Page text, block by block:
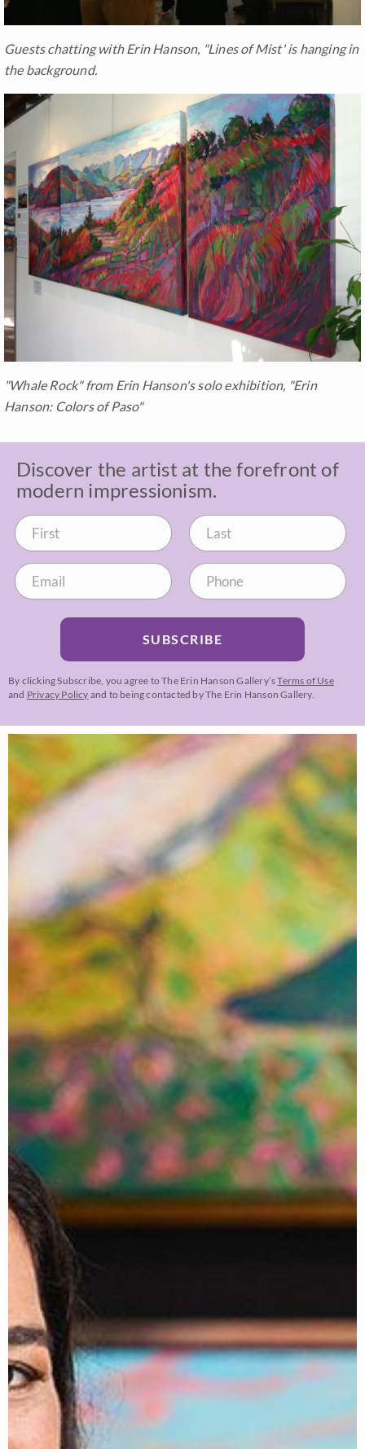
Guests chatting with Erin Hanson, "Lines of Mist' is hanging in
the background.
"Whale Rock" from Erin Hanson's solo exhibition, "Erin
Hanson: Colors of Paso"
Discover the artist at the forefront of
modern impressionism.
SUBSCRIBE
By clicking Subscribe, you agree to The Erin Hanson Gallery’sTerms of Use
and Privacy Policy and to being contacted by The Erin Hanson Gallery.